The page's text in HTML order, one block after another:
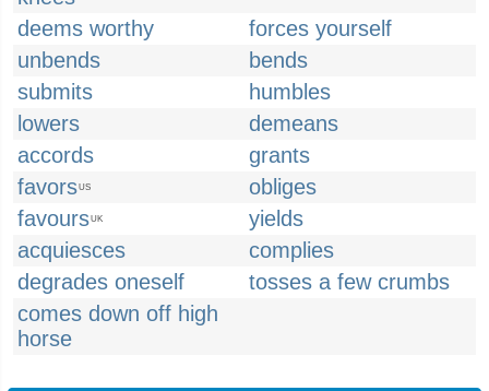
deems worthy
forces yourself
unbends
bends
submits
humbles
lowers
demeans
accords
grants
favorsUS
obliges
favoursUK
yields
acquiesces
complies
degrades oneself
tosses a few crumbs
comes down off high
horse